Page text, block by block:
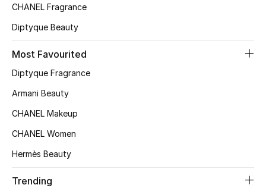
CHANEL Fragrance
Diptyque Beauty
Most Favourited
Diptyque Fragrance
Armani Beauty
CHANEL Makeup
CHANEL Women
Hermès Beauty
Trending